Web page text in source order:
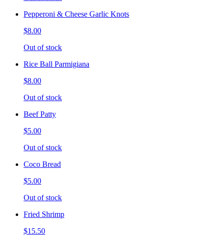
Pepperoni & Cheese Garlic Knots
$8.00
Out of stock
Rice Ball Parmigiana
$8.00
Out of stock
Beef Patty
$5.00
Out of stock
Coco Bread
$5.00
Out of stock
Fried Shrimp
$15.50